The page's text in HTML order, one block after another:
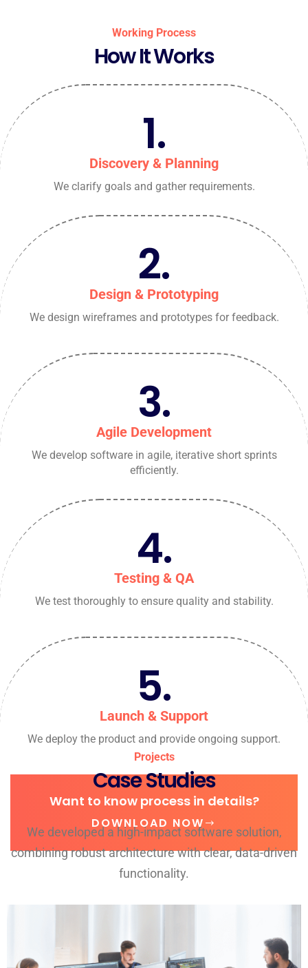
Working Process
How It Works
1.
Discovery & Planning
We clarify goals and gather requirements.
2.
Design & Prototyping
We design wireframes and prototypes for feedback.
3.
Agile Development
We develop software in agile, iterative short sprints
efficiently.
4.
Testing & QA
We test thoroughly to ensure quality and stability.
5.
Launch & Support
We deploy the product and provide ongoing support.
Want to know process in details?
DOWNLOAD NOW
Projects
Case Studies
We developed a high-impact software solution,
combining robust architecture with clear, data-driven
functionality.